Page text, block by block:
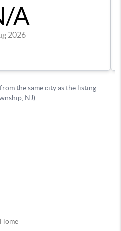
Home